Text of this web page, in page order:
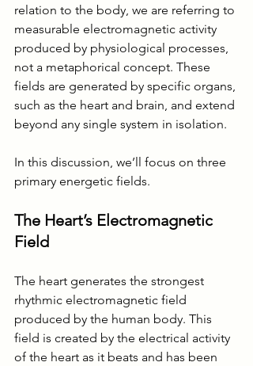
relation to the body, we are referring to
measurable electromagnetic activity
produced by physiological processes,
not a metaphorical concept. These
fields are generated by specific organs,
such as the heart and brain, and extend
beyond any single system in isolation.
In this discussion, we’ll focus on three
primary energetic fields.
The Heart’s Electromagnetic
Field
The heart generates the strongest
rhythmic electromagnetic field
produced by the human body. This
field is created by the electrical activity
of the heart as it beats and has been